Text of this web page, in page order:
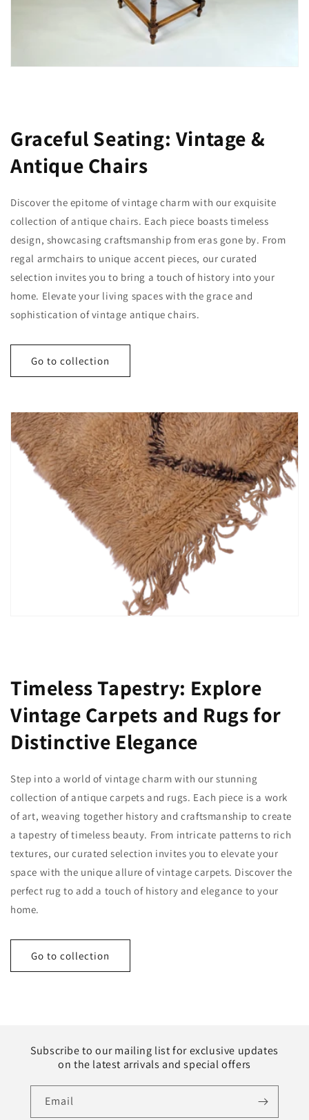
Graceful Seating: Vintage &
Antique Chairs
Discover the epitome of vintage charm with our exquisite
collection of antique chairs. Each piece boasts timeless
design, showcasing craftsmanship from eras gone by. From
regal armchairs to unique accent pieces, our curated
selection invites you to bring a touch of history into your
home. Elevate your living spaces with the grace and
sophistication of vintage antique chairs.
Go to collection
Timeless Tapestry: Explore
Vintage Carpets and Rugs for
Distinctive Elegance
Step into a world of vintage charm with our stunning
collection of antique carpets and rugs. Each piece is a work
of art, weaving together history and craftsmanship to create
a tapestry of timeless beauty. From intricate patterns to rich
textures, our curated selection invites you to elevate your
space with the unique allure of vintage carpets. Discover the
perfect rug to add a touch of history and elegance to your
home.
Go to collection
Subscribe to our mailing list for exclusive updates
on the latest arrivals and special offers
Email